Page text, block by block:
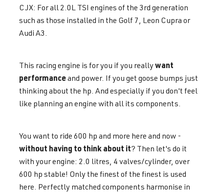
CJX: For all 2.0L TSI engines of the 3rd generation
such as those installed in the Golf 7, Leon Cupra or
Audi A3.
This racing engine is for you if you reallywant
performanceand power. If you get goose bumps just
thinking about the hp. And especially if you don't feel
like planning an engine with all its components.
You want to ride 600 hp and more here and now -
without having to think about it? Then let's do it
with your engine: 2.0 litres, 4 valves/cylinder, over
600 hp stable! Only the finest of the finest is used
here. Perfectly matched components harmonise in